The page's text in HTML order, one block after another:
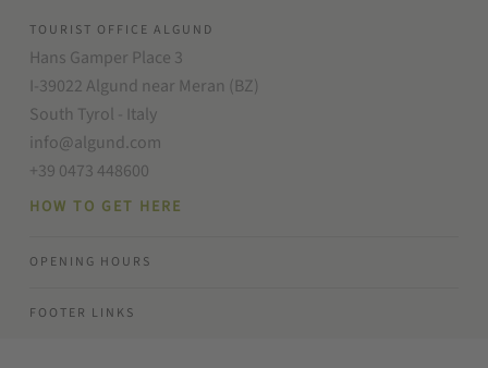
TOURIST OFFICE ALGUND
Hans Gamper Place 3
I-39022 Algund near Meran (BZ)
South Tyrol - Italy
info@algund.com
+39 0473 448600
HOW TO GET HERE
OPENING HOURS
FOOTER LINKS